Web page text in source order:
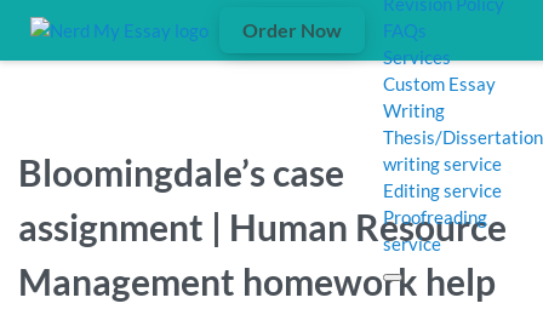
Order Now
FAQs
Services
Custom Essay
Writing
Thesis/Dissertation
writing service
Editing service
Proofreading
service
Bloomingdale’s case
assignment | Human Resource
Management homework help